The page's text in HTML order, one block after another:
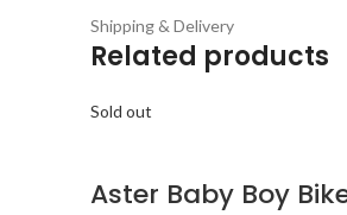
Shipping & Delivery
Related products
Sold out
Aster Baby Boy Bike